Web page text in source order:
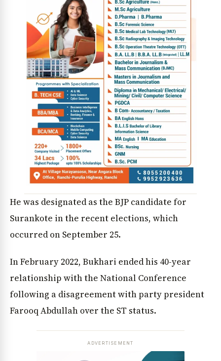
He was designated as the BJP candidate for
Surankote in the recent elections, which
occurred on September 25.
In February 2022, Bukhari ended his 40-year
relationship with the National Conference
following a disagreement with party president
Farooq Abdullah over the ST status.
ADVERTISEMENT